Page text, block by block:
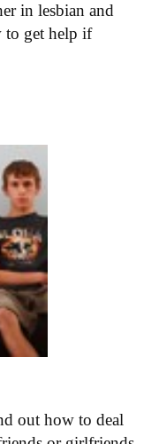
in lesbian and
to get help if
out how to deal